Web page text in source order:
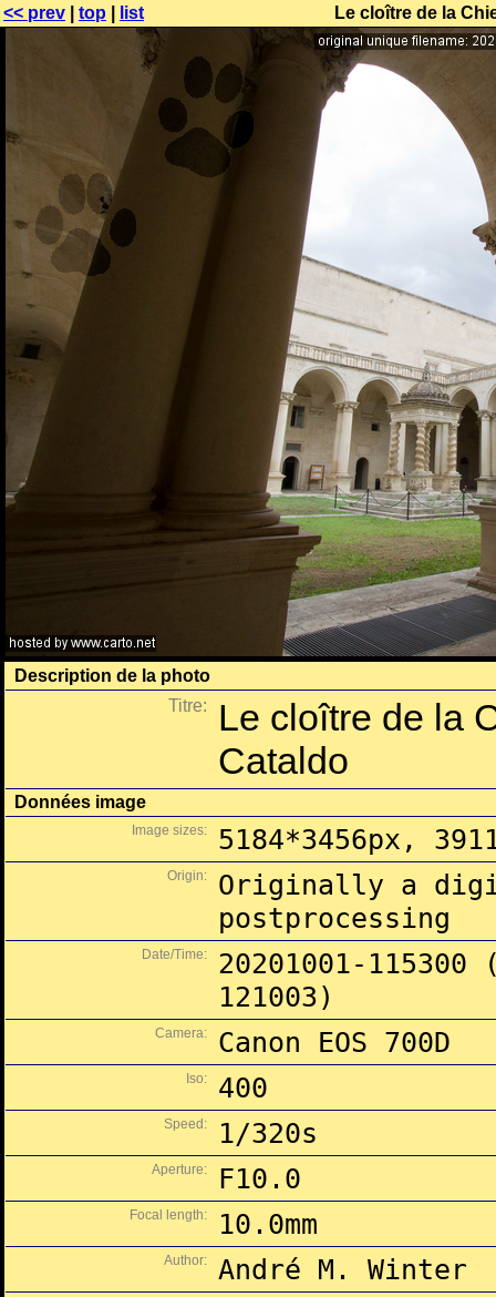
<< prev top list Le cloître de la
Description de la photo
Titre:
Le cloître de la
Cataldo
Données image
Image sizes: 5184*3456px,
Origin:
Originally a
postprocessing
Date/Time:
20201001-
121003)
Camera: Canon EOS 700D
Iso: 400
Speed: 1/320s
Aperture: F10.0
Focal length: 10.0mm
Author: André M. Winter